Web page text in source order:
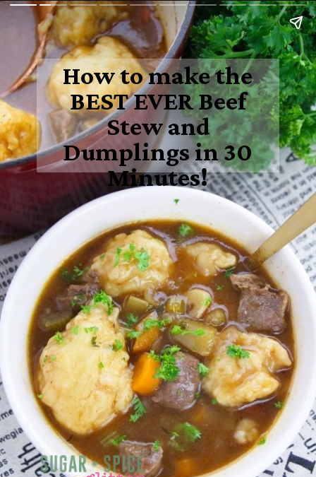
How to make the
BEST EVER Beef
Stew and
Dumplings in 30
Minutes!